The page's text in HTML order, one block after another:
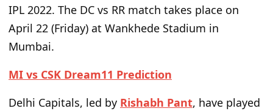
IPL 2022. The DC vs RR match takes place on
April 22 (Friday) at Wankhede Stadium in
Mumbai.
MI vs CSK Dream11 Prediction
Delhi Capitals, led by Rishabh Pant, have played